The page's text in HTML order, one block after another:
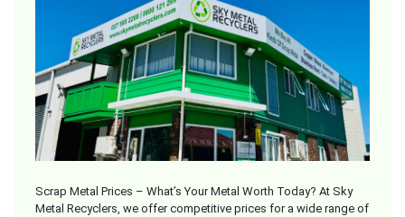
Scrap Metal Prices – What’s Your Metal Worth Today? At Sky
Metal Recyclers, we offer competitive prices for a wide range of